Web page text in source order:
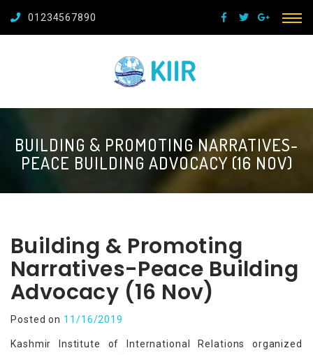
01234567890
BUILDING & PROMOTING NARRATIVES-
PEACE BUILDING ADVOCACY (16 NOV)
Building & Promoting
Narratives-Peace Building
Advocacy (16 Nov)
Posted on 11/16/2019
Kashmir Institute of International Relations organized